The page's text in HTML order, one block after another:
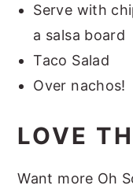
Serve with
a salsa board
Taco Salad
Over nachos!
LOVE
Want more Oh